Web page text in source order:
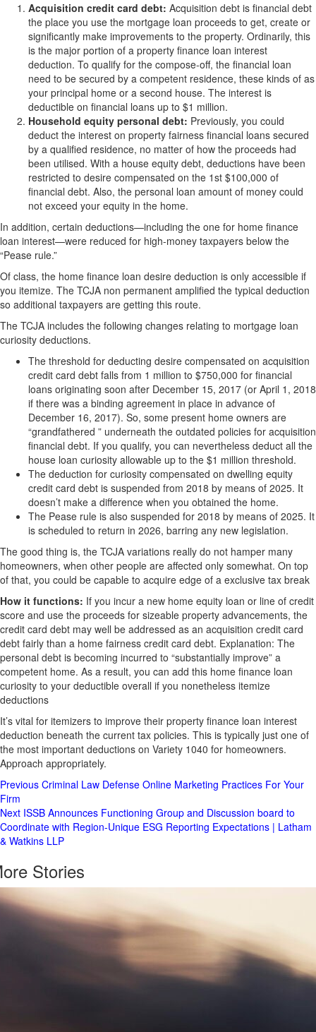
Acquisition credit card debt: Acquisition debt is financial debt
the place you use the mortgage loan proceeds to get, create or
significantly make improvements to the property. Ordinarily, this
is the major portion of a property finance loan interest
deduction. To qualify for the compose-off, the financial loan
need to be secured by a competent residence, these kinds of as
your principal home or a second house. The interest is
deductible on financial loans up to $1 million.
Household equity personal debt: Previously, you could
deduct the interest on property fairness financial loans secured
by a qualified residence, no matter of how the proceeds had
been utilised. With a house equity debt, deductions have been
restricted to desire compensated on the 1st $100,000 of
financial debt. Also, the personal loan amount of money could
not exceed your equity in the home.
In addition, certain deductions—including the one for home finance
loan interest—were reduced for high-money taxpayers below the
“Pease rule.”
Of class, the home finance loan desire deduction is only accessible if
you itemize. The TCJA non permanent amplified the typical deduction
so additional taxpayers are getting this route.
The TCJA includes the following changes relating to mortgage loan
curiosity deductions.
The threshold for deducting desire compensated on acquisition
credit card debt falls from 1 million to $750,000 for financial
loans originating soon after December 15, 2017 (or April 1, 2018
if there was a binding agreement in place in advance of
December 16, 2017). So, some present home owners are
“grandfathered ” underneath the outdated policies for acquisition
financial debt. If you qualify, you can nevertheless deduct all the
house loan curiosity allowable up to the $1 million threshold.
The deduction for curiosity compensated on dwelling equity
credit card debt is suspended from 2018 by means of 2025. It
doesn’t make a difference when you obtained the home.
The Pease rule is also suspended for 2018 by means of 2025. It
is scheduled to return in 2026, barring any new legislation.
The good thing is, the TCJA variations really do not hamper many
homeowners, when other people are affected only somewhat. On top
of that, you could be capable to acquire edge of a exclusive tax break
How it functions: If you incur a new home equity loan or line of credit
score and use the proceeds for sizeable property advancements, the
credit card debt may well be addressed as an acquisition credit card
debt fairly than a home fairness credit card debt. Explanation: The
personal debt is becoming incurred to “substantially improve” a
competent home. As a result, you can add this home finance loan
curiosity to your deductible overall if you nonetheless itemize
deductions
It’s vital for itemizers to improve their property finance loan interest
deduction beneath the current tax policies. This is typically just one of
the most important deductions on Variety 1040 for homeowners.
Approach appropriately.
Post
Navigation
Previous Criminal Law Defense Online Marketing Practices For Your
Firm
Next ISSB Announces Functioning Group and Discussion board to
Coordinate with Region-Unique ESG Reporting Expectations | Latham
& Watkins LLP
Stories